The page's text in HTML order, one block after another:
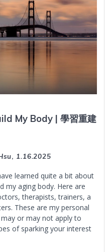
My Body | 學習重建
, 1.16.2025
learned quite a bit about
my aging body. Here are
therapists, trainers, a
These are my personal
or may not apply to
of sparking your interest